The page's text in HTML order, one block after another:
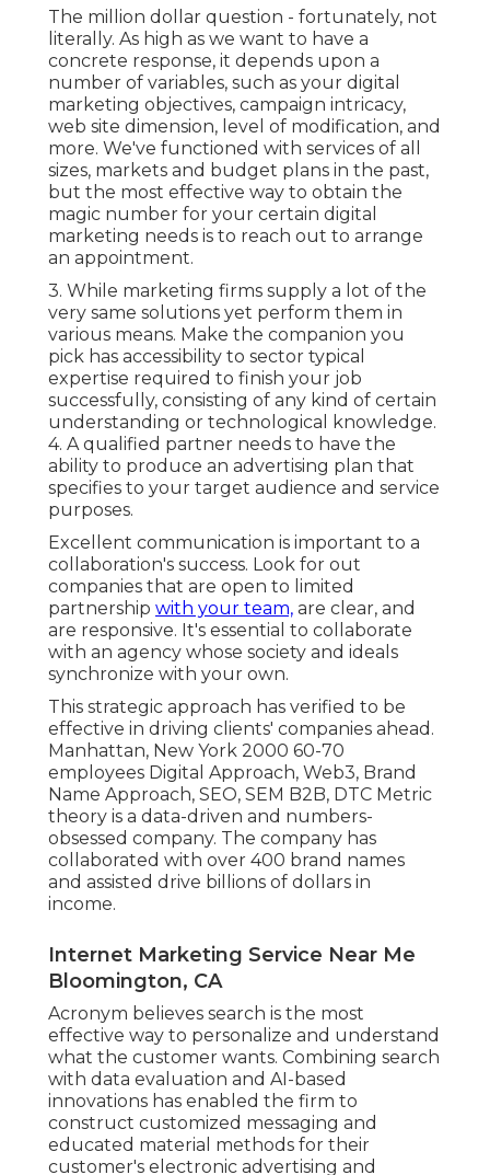
The million dollar question - fortunately, not
literally. As high as we want to have a
concrete response, it depends upon a
number of variables, such as your digital
marketing objectives, campaign intricacy,
web site dimension, level of modification, and
more. We've functioned with services of all
sizes, markets and budget plans in the past,
but the most effective way to obtain the
magic number for your certain digital
marketing needs is to reach out to arrange
an appointment.
3. While marketing firms supply a lot of the
very same solutions yet perform them in
various means. Make the companion you
pick has accessibility to sector typical
expertise required to finish your job
successfully, consisting of any kind of certain
understanding or technological knowledge.
4. A qualified partner needs to have the
ability to produce an advertising plan that
specifies to your target audience and service
purposes.
Excellent communication is important to a
collaboration's success. Look for out
companies that are open to limited
partnership with your team, are clear, and
are responsive. It's essential to collaborate
with an agency whose society and ideals
synchronize with your own.
This strategic approach has verified to be
effective in driving clients' companies ahead.
Manhattan, New York 2000 60-70
employees Digital Approach, Web3, Brand
Name Approach, SEO, SEM B2B, DTC Metric
theory is a data-driven and numbers-
obsessed company. The company has
collaborated with over 400 brand names
and assisted drive billions of dollars in
income.
Internet Marketing Service Near Me
Bloomington, CA
Acronym believes search is the most
effective way to personalize and understand
what the customer wants. Combining search
with data evaluation and AI-based
innovations has enabled the firm to
construct customized messaging and
educated material methods for their
customer's electronic advertising and